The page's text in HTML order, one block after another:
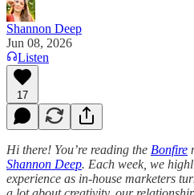
Shannon Deep
Jun 08, 2026
Listen
17
Hi there! You’re reading the Bonfire
Shannon Deep. Each week, we
experience as in-house marketers